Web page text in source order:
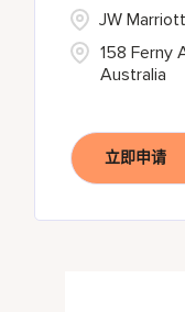
158 Ferny
Australia
JW
立即申请